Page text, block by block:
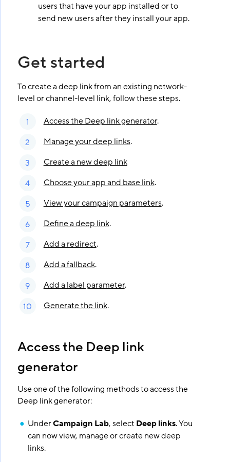
users that have your app installed or to
send new users after they install your app.
Get started
To create a deep link from an existing network-
level or channel-level link, follow these steps.
Access the Deep link generator.
Manage your deep links.
Create a new deep link
Choose your app and base link.
View your campaign parameters.
Define a deep link.
Add a redirect.
Add a fallback.
Add a label parameter.
Generate the link.
Access the Deep link
generator
Use one of the following methods to access the
Deep link generator:
UnderCampaign Lab, selectDeep links. You
can now view, manage or create new deep
links.